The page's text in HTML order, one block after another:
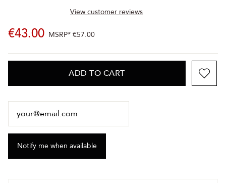
View customer reviews
€43.00 MSRP* €57.00
ADD TO CART